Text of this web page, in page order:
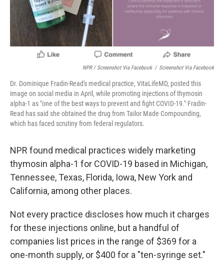
NPR / Screenshot Via Facebook / Screenshot Via Facebook
Dr. Dominique Fradin-Read's medical practice, VitaLifeMD, posted this
image on social media in April, while promoting injections of thymosin
alpha-1 as "one of the best ways to prevent and fight COVID-19." Fradin-
Read has said she obtained the drug from Tailor Made Compounding,
which has faced scrutiny from federal regulators.
NPR found medical practices widely marketing
thymosin alpha-1 for COVID-19 based in Michigan,
Tennessee, Texas, Florida, Iowa, New York and
California, among other places.
Not every practice discloses how much it charges
for these injections online, but a handful of
companies list prices in the range of $369 for a
one-month supply, or $400 for a "ten-syringe set."